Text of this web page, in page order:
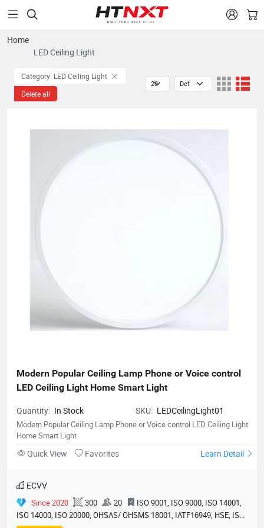
 
Home
LED Ceiling Light
Category: LED Ceiling Light
Delete all
Modern Popular Ceiling Lamp Phone or Voice control
LED Ceiling Light Home Smart Light
Quantity: In Stock SKU: LEDCeilingLight01
Modern Popular Ceiling Lamp Phone or Voice control LED Ceiling Light
Home Smart Light
Quick View Favorites Learn Detail
ECVV
Since 2020 300 20
ISO 9001, ISO 9000, ISO 14001,
ISO 14000, ISO 20000, OHSAS/ OHSMS 18001, IATF16949, HSE, ISO